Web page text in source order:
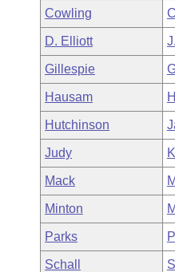
Bills in Joint
Meetings Of The
Personalized Bill
Bills Returned from
Bill Conflicts Report
Senate
House Budget
Senate Budget
House Roll Call
Governor's Veto List
Cowling
D. Elliott
Gillespie
Hausam
Hutchinson
Judy
Mack
Minton
Parks
Schall